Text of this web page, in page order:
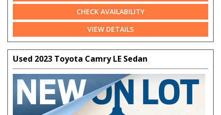
CHECK AVAILABILITY
VIEW DETAILS
Used 2023 Toyota Camry LE Sedan